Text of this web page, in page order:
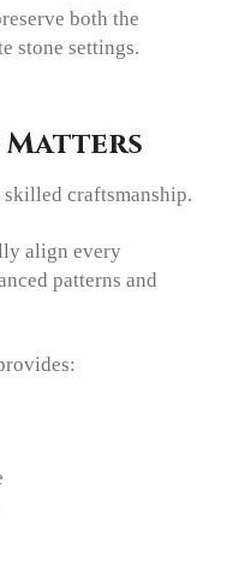
both the
stone settings.
Matters
craftsmanship.
align every
patterns and